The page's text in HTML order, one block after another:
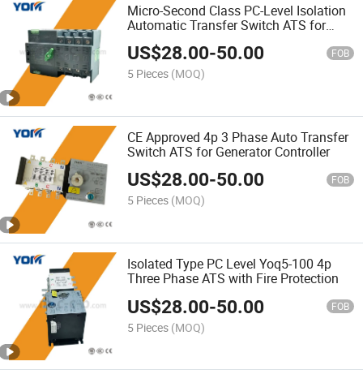
Micro-Second Class PC-Level Isolation
Automatic Transfer Switch ATS for
Solar Inverter
US$28.00-50.00 FOB
5 Pieces (MOQ)
CE Approved 4p 3 Phase Auto Transfer
Switch ATS for Generator Controller
US$28.00-50.00 FOB
5 Pieces (MOQ)
Isolated Type PC Level Yoq5-100 4p
Three Phase ATS with Fire Protection
US$28.00-50.00 FOB
5 Pieces (MOQ)